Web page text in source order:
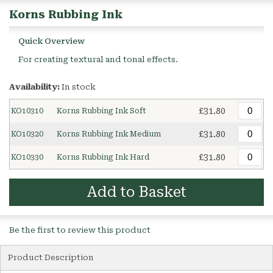
Korns Rubbing Ink
Quick Overview
For creating textural and tonal effects.
Availability: In stock
KO10310 Korns Rubbing Ink Soft £31.80
KO10320 Korns Rubbing Ink Medium £31.80
KO10330 Korns Rubbing Ink Hard £31.80
Add to Basket
Be the first to review this product
Product Description